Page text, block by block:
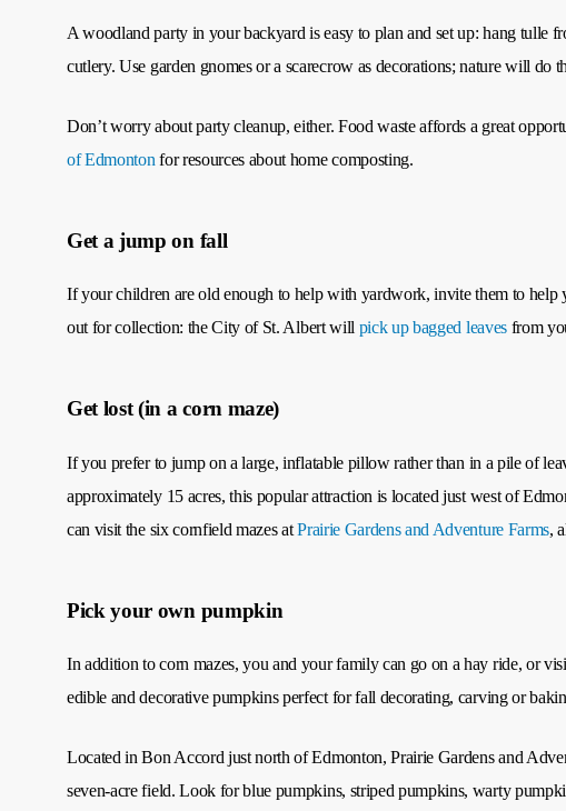
A woodland party in your backyard is easy to plan and set up: hang tulle
cutlery. Use garden gnomes or a scarecrow as decorations; nature will do
Don’t worry about party cleanup, either. Food waste affords a great
of Edmonton for resources about home composting.
Get a jump on fall
If your children are old enough to help with yardwork, invite them to
out for collection: the City of St. Albert will pick up bagged leavesfrom
Get lost (in a corn maze)
If you prefer to jump on a large, inflatable pillow rather than in a pile of
approximately 15 acres, this popular attraction is located just west of
can visit the six cornfield mazes atPrairie Gardens and Adventure Farms,
Pick your own pumpkin
In addition to corn mazes, you and your family can go on a hay ride, or
edible and decorative pumpkins perfect for fall decorating, carving or
Located in Bon Accord just north of Edmonton, Prairie Gardens and
seven-acre field. Look for blue pumpkins, striped pumpkins, warty